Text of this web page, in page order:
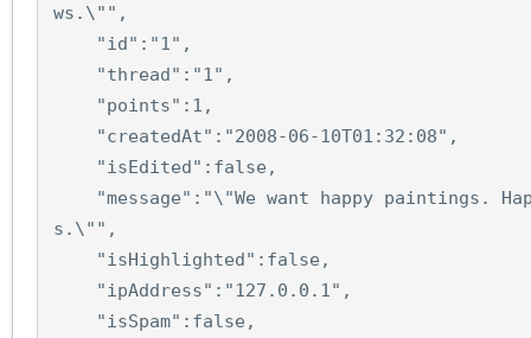
ws.\"" ,
"id" : "1" ,
"thread" : "1" ,
"points" : 1 ,
"createdAt" : "2008-06-10T01:32:08" ,
"isEdited" : false ,
"message" : "\"We want happy paintings.
s.\"" ,
"isHighlighted" : false ,
"ipAddress" : "127.0.0.1" ,
"isSpam" : false ,